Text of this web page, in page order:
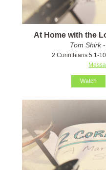
At Home with the
Tom Shirk-
2 Corinthians 5:1-
Watch